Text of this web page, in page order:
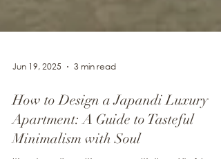
Jun 19, 2025 3 min read
How to Design a Japandi Luxury
Apartment: A Guide to Tasteful